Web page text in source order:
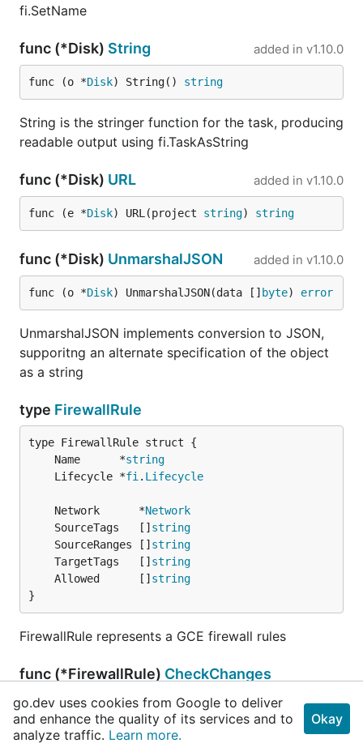
fi.SetName
func (*Disk) String added in v1.10.0
func (o *Disk) String() string
String is the stringer function for the task, producing
readable output using fi.TaskAsString
func (*Disk) URL added in v1.10.0
func (e *Disk) URL(project string) string
func (*Disk) UnmarshalJSON added in v1.10.0
func (o *Disk) UnmarshalJSON(data [] byte) error
UnmarshalJSON implements conversion to JSON,
supporitng an alternate specification of the object
as a string
type FirewallRule
	Name      *
string
	Lifecycle *
fi . Lifecycle
	Network      *
Network
	SourceTags   []
string
	SourceRanges []
string
	TargetTags   []
string
	Allowed      []
string
}
FirewallRule represents a GCE firewall rules
func (*FirewallRule) CheckChanges
func (_ * FirewallRule) CheckChanges(a, e, chang
es *FirewallRule) error
go.dev uses cookies from Google to deliver
and enhance the quality of its services and to
analyze traffic. Learn more.
Okay